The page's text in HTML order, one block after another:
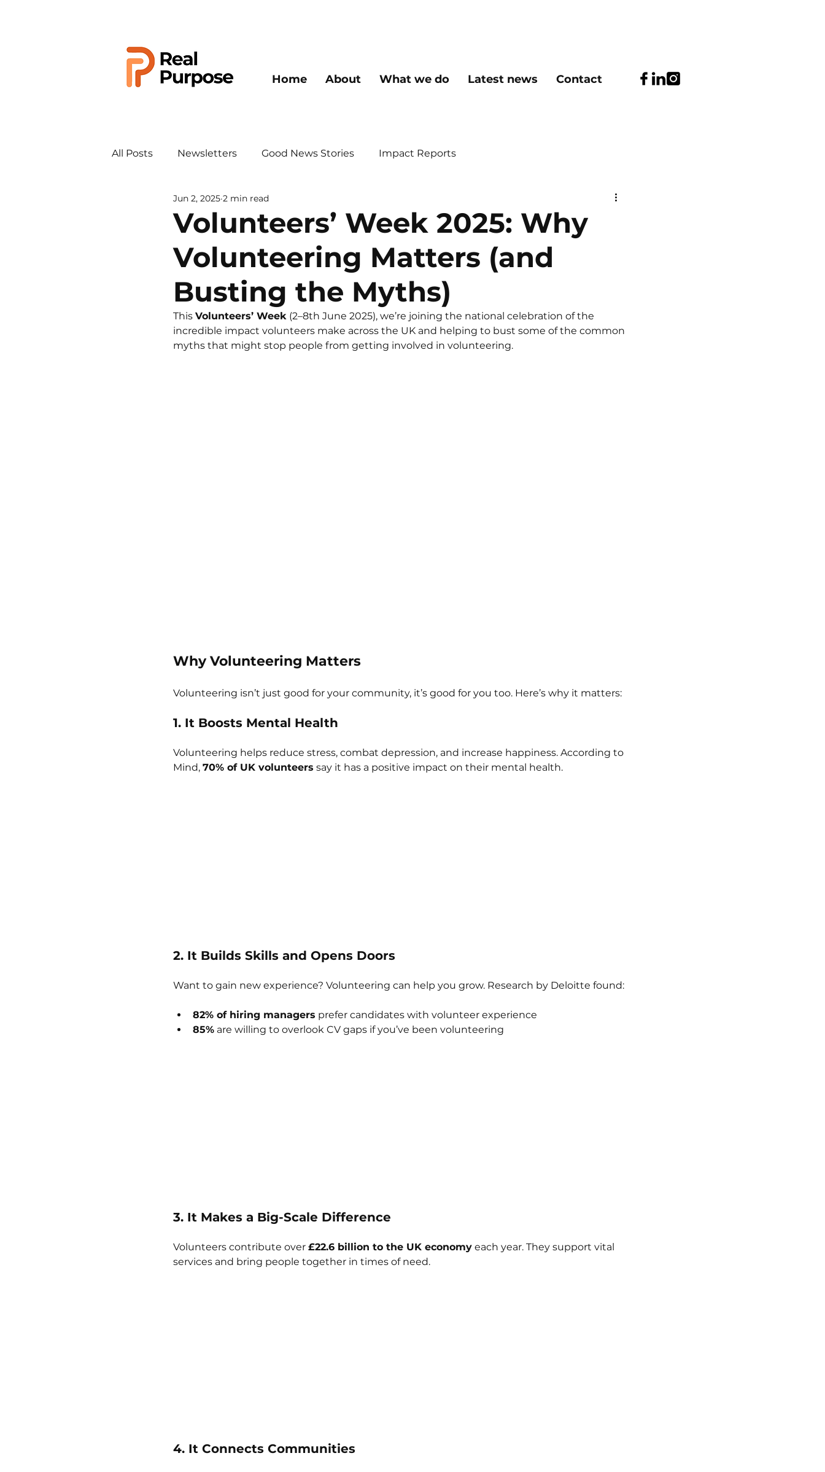
Home About What we do Latest news Contact
All Posts Newsletters Good News Stories Impact Reports
Volunteers’ Week 2025: Why
Volunteering Matters (and
Busting the Myths)
Jun 2, 2025 2 min read
This Volunteers’ Week (2–8th June 2025), we’re joining the national celebration of the
incredible impact volunteers make across the UK and helping to bust some of the common
myths that might stop people from getting involved in volunteering.
Why Volunteering Matters
Volunteering isn’t just good for your community, it’s good for you too. Here’s why it matters:
1. It Boosts Mental Health
Volunteering helps reduce stress, combat depression, and increase happiness. According to
Mind, 70% of UK volunteers say it has a positive impact on their mental health.
2. It Builds Skills and Opens Doors
Want to gain new experience? Volunteering can help you grow. Research by Deloitte found:
82% of hiring managers prefer candidates with volunteer experience
85% are willing to overlook CV gaps if you’ve been volunteering
3. It Makes a Big-Scale Difference
Volunteers contribute over £22.6 billion to the UK economy each year. They support vital
services and bring people together in times of need.
4. It Connects Communities